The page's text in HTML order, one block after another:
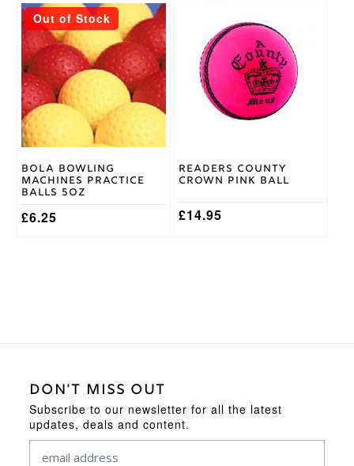
Out of Stock
Bola Bowling
Machines Practice
Balls 5oz
£6.25
This
product
has
multiple
variants.
The
options
may
be
chosen
the
product
page
Readers County
Crown Pink Ball
£14.95
multiple
variants.
options
the
product
page
DON'T MISS OUT
Subscribe to our newsletter for all the latest
updates, deals and content.